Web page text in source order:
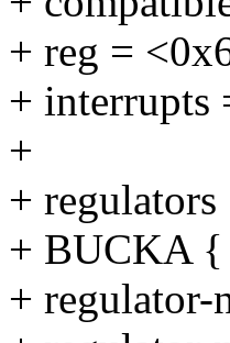
+ reg =
+ interrupts
+
+
+ BUCKA {
+